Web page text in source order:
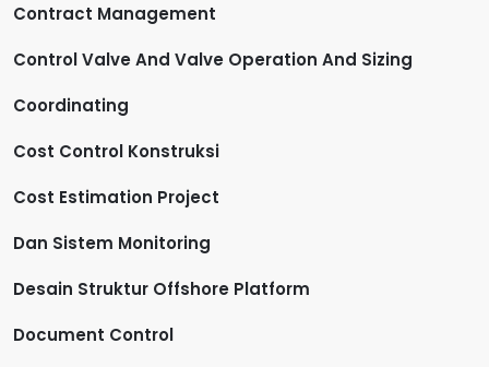
Contract Management
Control Valve And Valve Operation And Sizing
Coordinating
Cost Control Konstruksi
Cost Estimation Project
Dan Sistem Monitoring
Desain Struktur Offshore Platform
Document Control